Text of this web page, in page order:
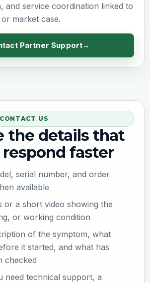
and service coordination linked to
market case.
Partner Support
US
the details that
faster
serial number, and order
available
or a short video showing the
or working condition
of the symptom, what
it started, and what has
checked
need technical support, a